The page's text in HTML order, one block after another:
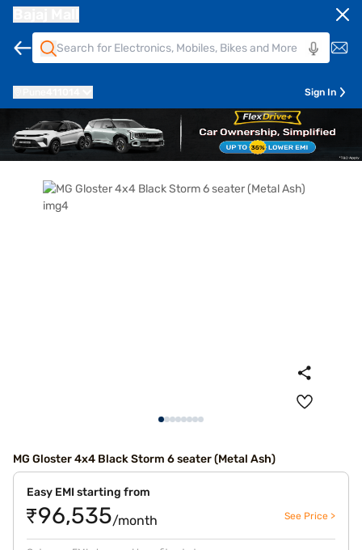
Sign In
MG Gloster 4x4 Black Storm 6 seater (Metal Ash)
Easy EMI starting from
₹96,535/month See Price >